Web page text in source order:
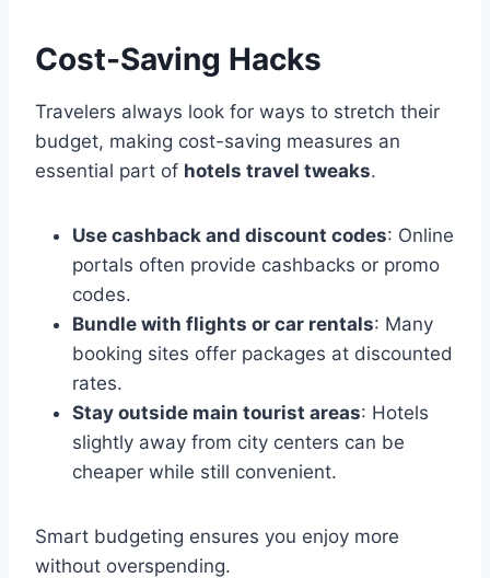
Cost-Saving Hacks
Travelers always look for ways to stretch their
budget, making cost-saving measures an
essential part of hotels travel tweaks.
Use cashback and discount codes: Online
portals often provide cashbacks or promo
codes.
Bundle with flights or car rentals: Many
booking sites offer packages at discounted
rates.
Stay outside main tourist areas: Hotels
slightly away from city centers can be
cheaper while still convenient.
Smart budgeting ensures you enjoy more
without overspending.